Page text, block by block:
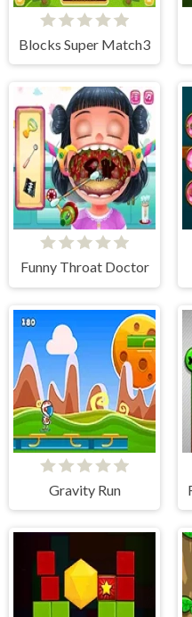
Blocks Super Match3
Funny Throat Doctor
Gravity Run